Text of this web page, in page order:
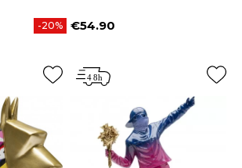
-20% Price
€54.90